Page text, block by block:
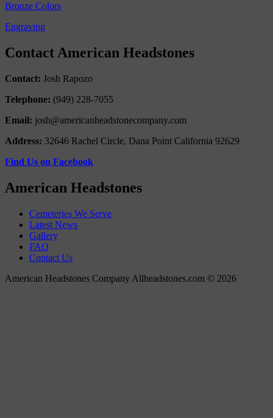
Bronze Colors
Engraving
Contact American Headstones
Contact: Josh Rapozo
Telephone: (949) 228-7055
Email: josh@americanheadstonecompany.com
Address: 32646 Rachel Circle, Dana Point California 92629
Find Us on Facebook
American Headstones
Cemeteries We Serve
Latest News
Gallery
FAQ
Contact Us
American Headstones Company Allheadstones.com © 2026